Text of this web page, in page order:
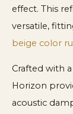
effect. This
versatile,
beige color
Crafted with
Horizon
acoustic